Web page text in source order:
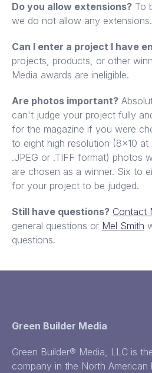
Do you allow extensions? To
we do not allow any extensions.
Can I enter a project I have
projects, products, or other
Media awards are ineligible.
Are photos important?
can't judge your project fully
for the magazine if you were
to eight high resolution (8x10
.JPEG or .TIFF format) photos
are chosen as a winner. Six to
for your project to be judged.
Still have questions? Contact
general questions or Mel Smith
questions.
Green Builder Media
Green Builder® Media, LLC is
company in the North American